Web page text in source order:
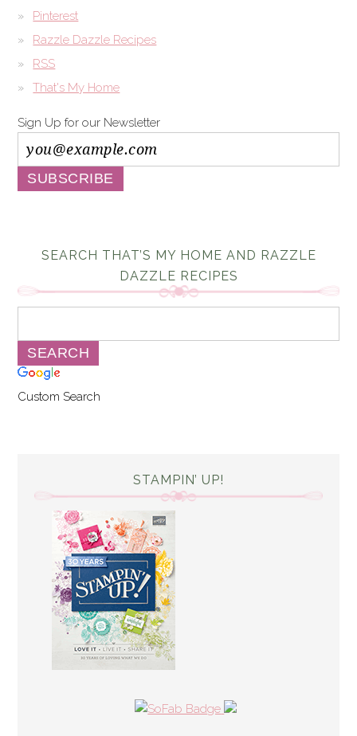
Pinterest
Razzle Dazzle Recipes
RSS
That's My Home
Sign Up for our Newsletter
SEARCH THAT’S MY HOME AND RAZZLE
DAZZLE RECIPES
Custom Search
STAMPIN’ UP!